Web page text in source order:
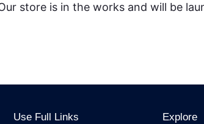
store is in the works and will be
Use Full Links Explore